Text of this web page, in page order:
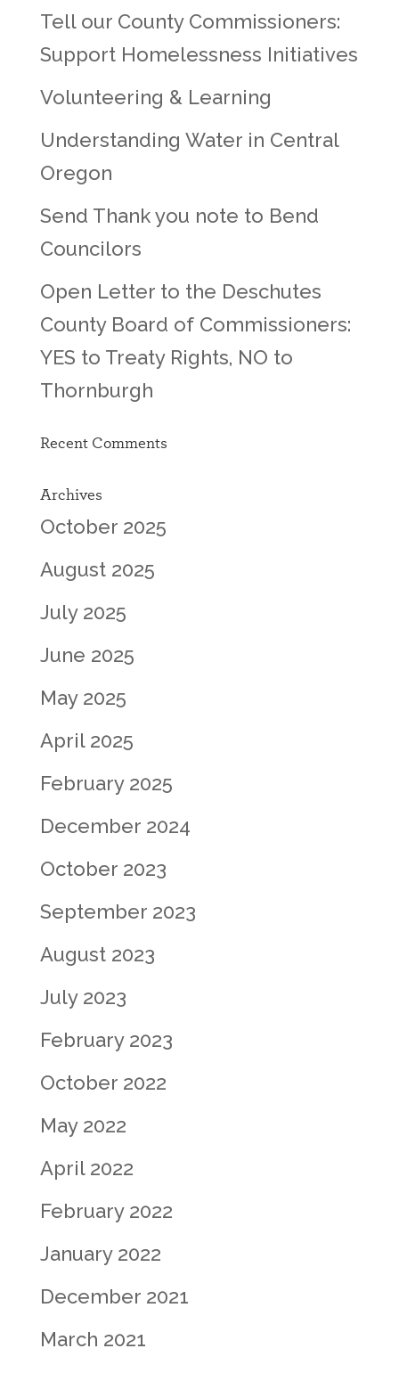
Tell our County Commissioners:
Support Homelessness Initiatives
Volunteering & Learning
Understanding Water in Central
Oregon
Send Thank you note to Bend
Councilors
Open Letter to the Deschutes
County Board of Commissioners:
YES to Treaty Rights, NO to
Thornburgh
Recent Comments
Archives
October 2025
August 2025
July 2025
June 2025
May 2025
April 2025
February 2025
December 2024
October 2023
September 2023
August 2023
July 2023
February 2023
October 2022
May 2022
April 2022
February 2022
January 2022
December 2021
March 2021